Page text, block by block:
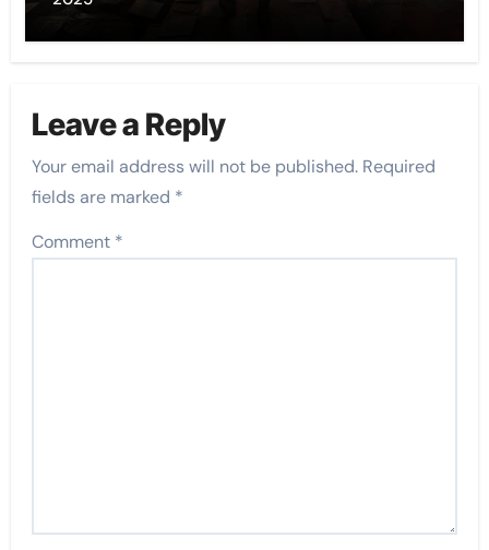
Leave a Reply
Your email address will not be published. Required
fields are marked *
Comment *